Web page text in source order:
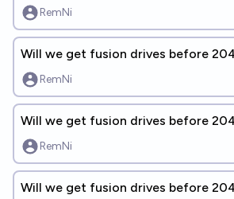
RemNi
Will we get fusion drives before
RemNi
Will we get fusion drives before
RemNi
Will we get fusion drives before